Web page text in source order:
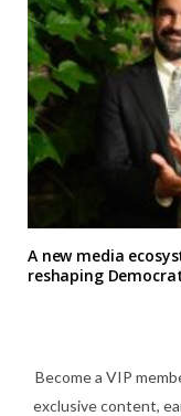
A new media
reshaping
Become a VIP
exclusive content,